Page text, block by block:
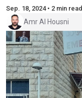
Sep. 18, 2024 • 2 min read
Amr Al Housni